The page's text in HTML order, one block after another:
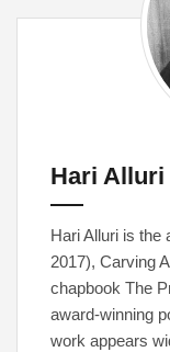
Hari Alluri
Hari Alluri is the
2017), Carving
chapbook The
award-winning
work appears